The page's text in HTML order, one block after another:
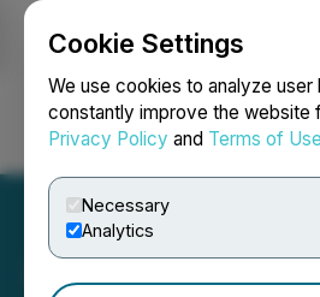
Cookie Settings
We use cookies to analyze user
constantly improve the website
Privacy Policy and Terms of Use
Necessary
Analytics
Login Search